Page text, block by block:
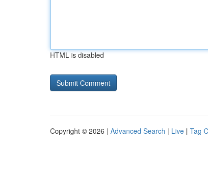
HTML is disabled
Copyright © 2026 | Advanced Search | Live | Tag